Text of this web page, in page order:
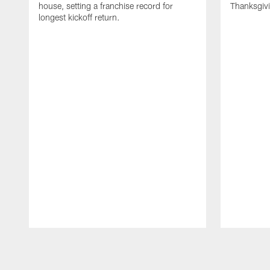
house, setting a franchise record for
longest kickoff return.